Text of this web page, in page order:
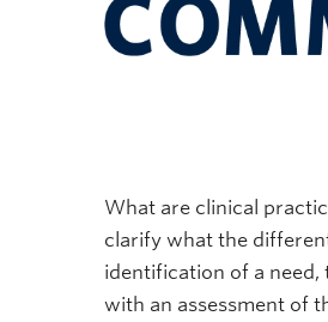
What are clinical
clarify what the
identification of a need,
with an assessment of